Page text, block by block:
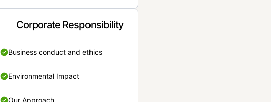
Corporate Responsibility
Business conduct and ethics
Environmental Impact